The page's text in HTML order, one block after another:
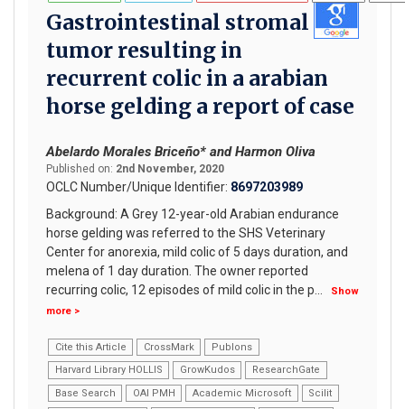
Gastrointestinal stromal
tumor resulting in
recurrent colic in a arabian
horse gelding a report of case
Abelardo Morales Briceño* and Harmon Oliva
Published on: 2nd November, 2020
OCLC Number/Unique Identifier: 8697203989
Background: A Grey 12-year-old Arabian endurance
horse gelding was referred to the SHS Veterinary
Center for anorexia, mild colic of 5 days duration, and
melena of 1 day duration. The owner reported
recurring colic, 12 episodes of mild colic in the p
Show
more >
Cite this Article CrossMark
Publons
Harvard Library HOLLIS
GrowKudos
ResearchGate
Base Search
OAI PMH Academic Microsoft
Scilit